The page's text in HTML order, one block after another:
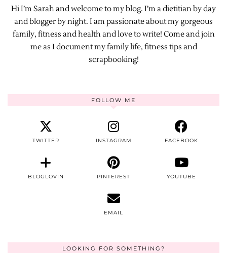
Hi I’m Sarah and welcome to my blog. I’m a dietitian by day
and blogger by night. I am passionate about my gorgeous
family, fitness and health and love to write! Come and join
me as I document my family life, fitness tips and
scrapbooking!
FOLLOW ME
TWITTER INSTAGRAM FACEBOOK
BLOGLOVIN PINTEREST YOUTUBE
EMAIL
LOOKING FOR SOMETHING?